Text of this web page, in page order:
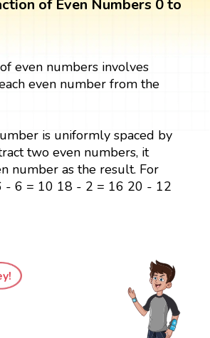
of Even Numbers 0 to
even numbers involves
even number from the
is uniformly spaced by
two even numbers, it
number as the result. For
- 6 = 10 18 - 2 = 16 20 - 12